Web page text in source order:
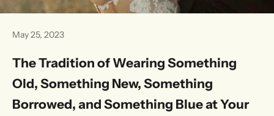
May 25, 2023
The Tradition of Wearing Something
Old, Something New, Something
Borrowed, and Something Blue at Your